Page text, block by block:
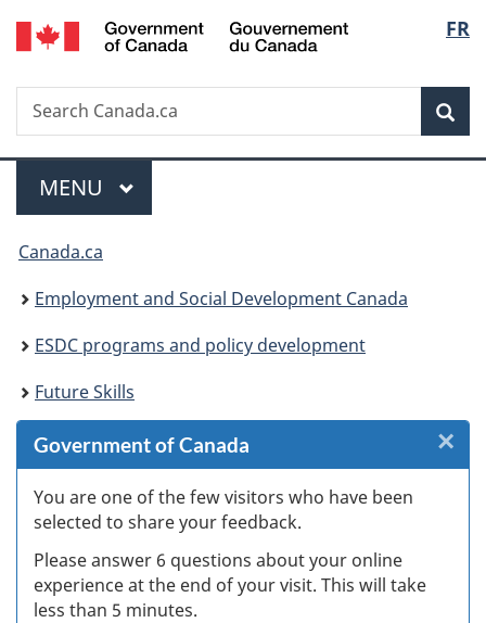
Skip
to
Skip
to
Skip
to
Switch
to
FR
Search
Search
Canada.ca
Menu
MAIN
MENU
You
are
here:
Canada.ca
Employment and Social Development Canada
ESDC programs and policy development
Future Skills
Government of Canada
You are one of the few visitors who have been
selected to share your feedback.
Please answer 6 questions about your online
experience at the end of your visit. This will take
less than 5 minutes.
×